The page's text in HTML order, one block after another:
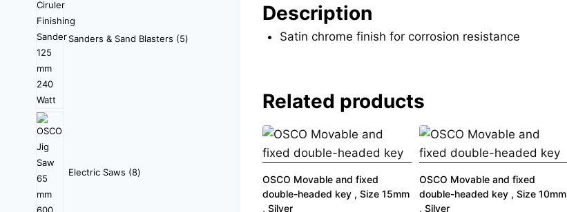
Description
Satin chrome finish for corrosion resistance
Related products
OSCO Movable and fixed
double-headed key , Size 15mm
, Silver
OSCO Movable and fixed
double-headed key , Size 10mm
, Silver
Sanders & Sand Blasters 5
Electric Saws 8